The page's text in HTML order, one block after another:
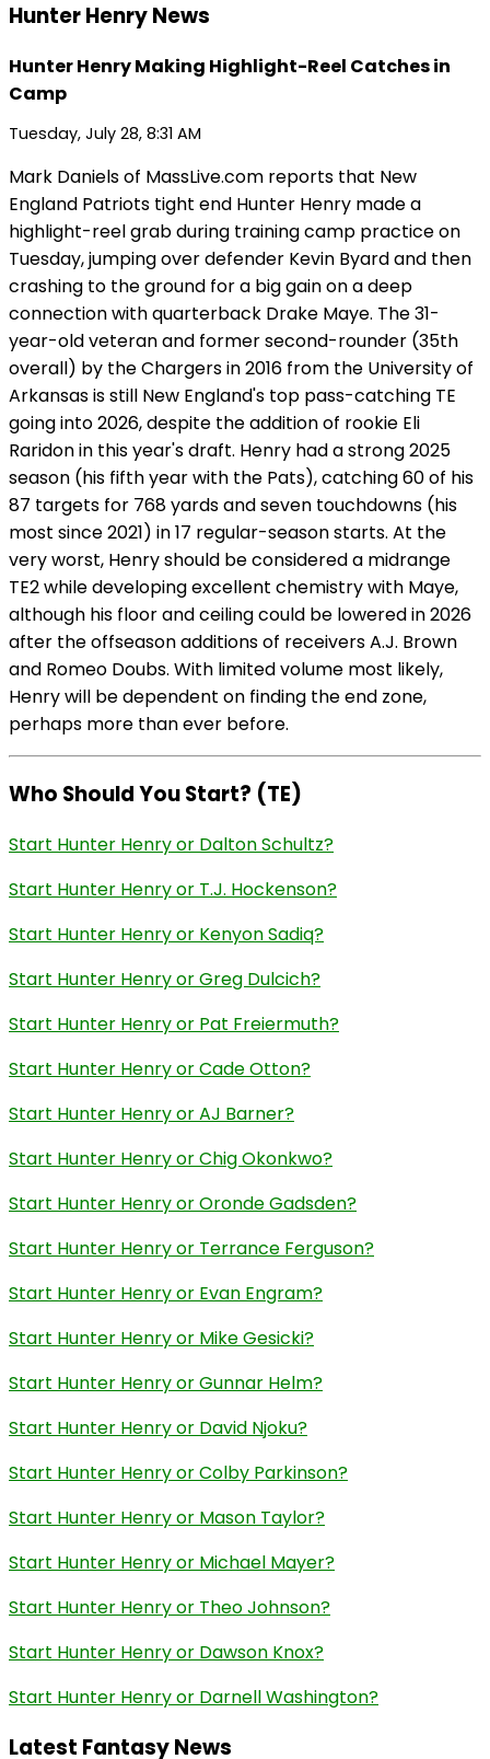
Hunter Henry News
Hunter Henry Making Highlight-Reel Catches in
Camp
Tuesday, July 28, 8:31 AM
Mark Daniels of MassLive.com reports that New
England Patriots tight end Hunter Henry made a
highlight-reel grab during training camp practice on
Tuesday, jumping over defender Kevin Byard and then
crashing to the ground for a big gain on a deep
connection with quarterback Drake Maye. The 31-
year-old veteran and former second-rounder (35th
overall) by the Chargers in 2016 from the University of
Arkansas is still New England's top pass-catching TE
going into 2026, despite the addition of rookie Eli
Raridon in this year's draft. Henry had a strong 2025
season (his fifth year with the Pats), catching 60 of his
87 targets for 768 yards and seven touchdowns (his
most since 2021) in 17 regular-season starts. At the
very worst, Henry should be considered a midrange
TE2 while developing excellent chemistry with Maye,
although his floor and ceiling could be lowered in 2026
after the offseason additions of receivers A.J. Brown
and Romeo Doubs. With limited volume most likely,
Henry will be dependent on finding the end zone,
perhaps more than ever before.
Who Should You Start? (TE)
Start Hunter Henry or Dalton Schultz?
Start Hunter Henry or T.J. Hockenson?
Start Hunter Henry or Kenyon Sadiq?
Start Hunter Henry or Greg Dulcich?
Start Hunter Henry or Pat Freiermuth?
Start Hunter Henry or Cade Otton?
Start Hunter Henry or AJ Barner?
Start Hunter Henry or Chig Okonkwo?
Start Hunter Henry or Oronde Gadsden?
Start Hunter Henry or Terrance Ferguson?
Start Hunter Henry or Evan Engram?
Start Hunter Henry or Mike Gesicki?
Start Hunter Henry or Gunnar Helm?
Start Hunter Henry or David Njoku?
Start Hunter Henry or Colby Parkinson?
Start Hunter Henry or Mason Taylor?
Start Hunter Henry or Michael Mayer?
Start Hunter Henry or Theo Johnson?
Start Hunter Henry or Dawson Knox?
Start Hunter Henry or Darnell Washington?
Latest Fantasy News